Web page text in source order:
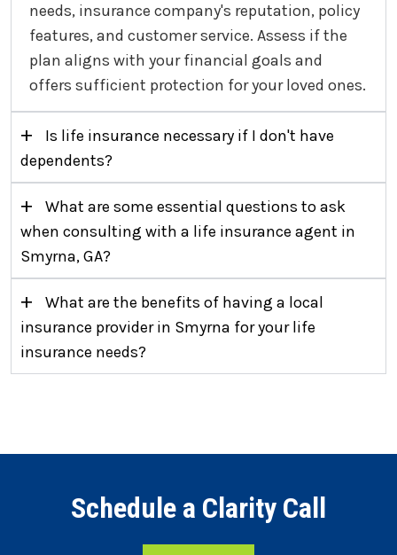
needs, insurance company's reputation, policy
features, and customer service. Assess if the
plan aligns with your financial goals and
offers sufficient protection for your loved ones.
+
Is life insurance necessary if I don't have
dependents?
+
What are some essential questions to ask
when consulting with a life insurance agent in
Smyrna, GA?
+
What are the benefits of having a local
insurance provider in Smyrna for your life
insurance needs?
Schedule a Clarity Call